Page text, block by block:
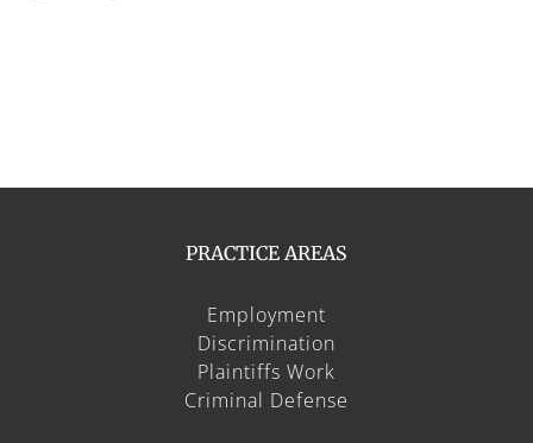
PRACTICE AREAS
Employment
Discrimination
Plaintiffs Work
Criminal Defense